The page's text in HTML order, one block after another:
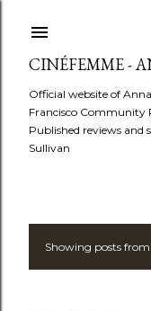
CINÉFEMME -
Official website of
Francisco Community
Published reviews
Sullivan
PShowing posts